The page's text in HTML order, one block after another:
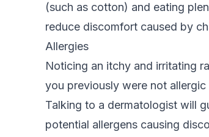
(such as cotton) and eating
reduce discomfort caused by
Allergies
Noticing an itchy and irritating
you previously were not allergic
Talking to a dermatologist will
potential allergens causing